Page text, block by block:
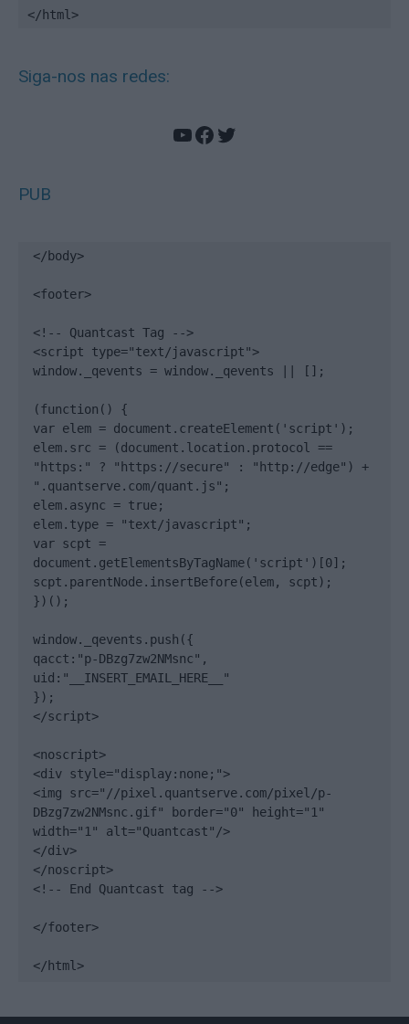
</html>
Siga-nos nas redes:
YouTube
Facebook
Twitter
PUB
</body>
<footer>
<!-- Quantcast Tag -->
<script type="text/javascript">
window._qevents = window._qevents || [];
(function() {
var elem = document.createElement('script');
elem.src = (document.location.protocol ==
"https:" ? "https://secure" : "http://edge") +
".quantserve.com/quant.js";
elem.async = true;
elem.type = "text/javascript";
var scpt =
document.getElementsByTagName('script')[0];
scpt.parentNode.insertBefore(elem, scpt);
})();
window._qevents.push({
qacct:"p-DBzg7zw2NMsnc",
uid:"__INSERT_EMAIL_HERE__"
});
</script>
<noscript>
<div style="display:none;">
<img src="//pixel.quantserve.com/pixel/p-
DBzg7zw2NMsnc.gif" border="0" height="1"
width="1" alt="Quantcast"/>
</div>
</noscript>
<!-- End Quantcast tag -->
</footer>
</html>